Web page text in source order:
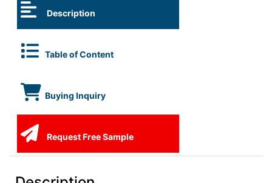
Description
Table of Content
Buying Inquiry
Request Free Sample